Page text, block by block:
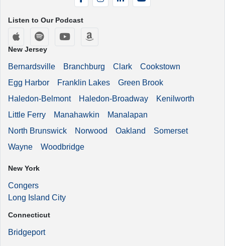
Listen to Our Podcast
Apple Podcasts
Spotify YouTube
New Jersey
Bernardsville Branchburg Clark
Cookstown
Egg Harbor
Franklin Lakes
Green Brook
Haledon-Belmont
Haledon-Broadway
Kenilworth
Little Ferry
Manahawkin
Manalapan
North Brunswick
Norwood Oakland
Somerset
Wayne
Woodbridge
New York
Congers
Long Island City
Connecticut
Bridgeport